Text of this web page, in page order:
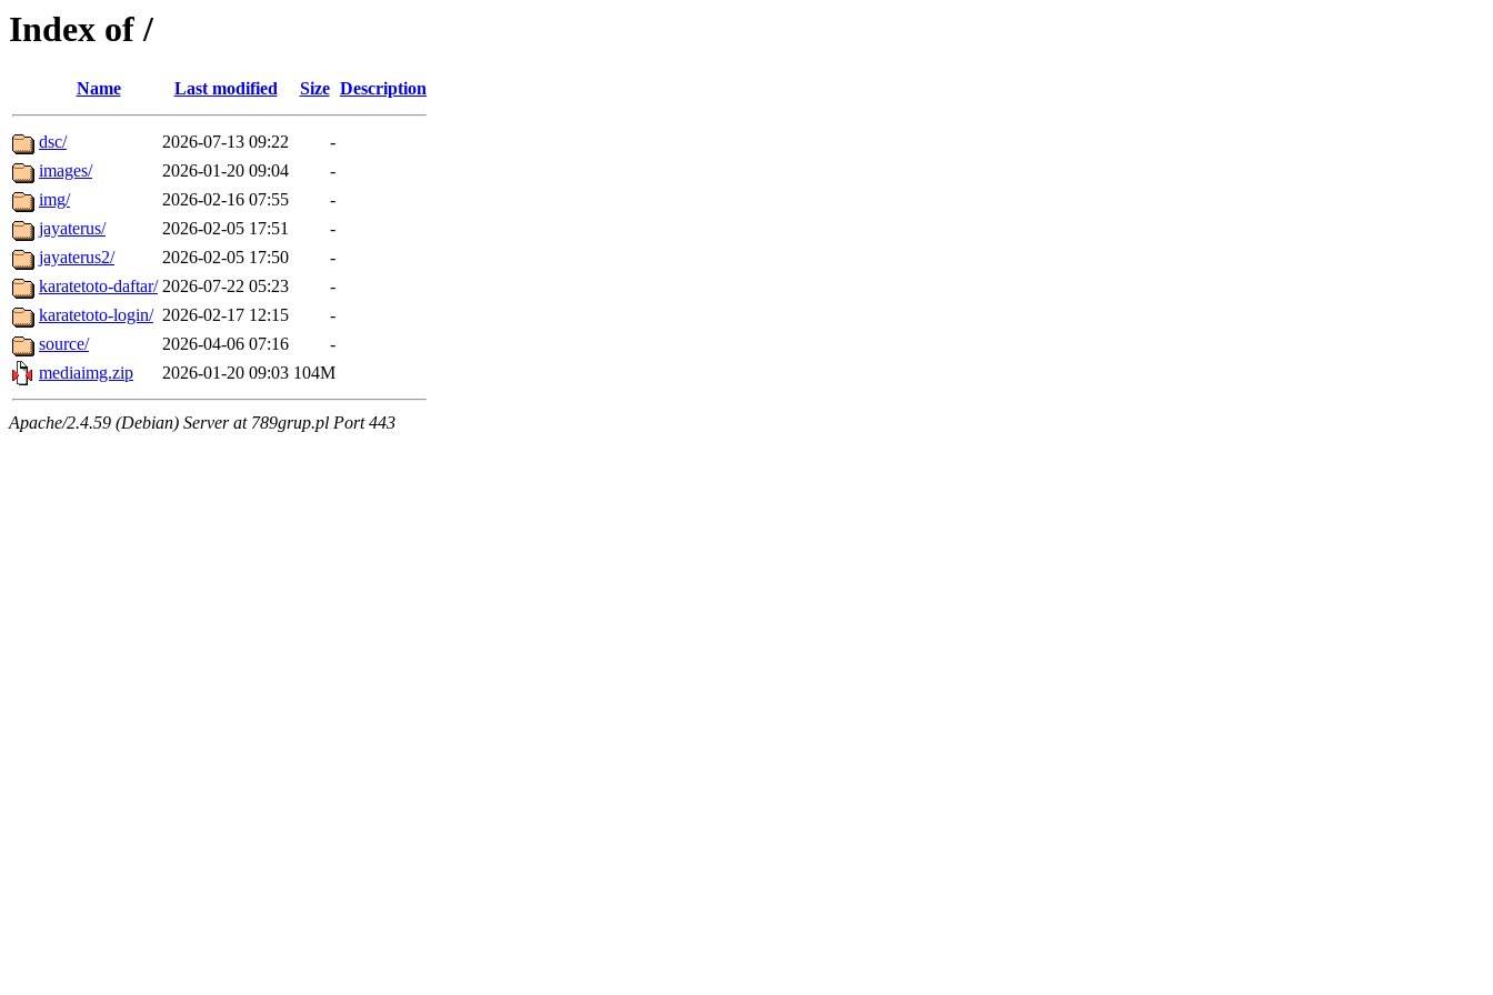
Index of /
Name Last modified Size Description
dsc/ 2026-07-13 09:22
-
images/
2026-01-20 09:04
-
img/
2026-02-16 07:55
-
jayaterus/
2026-02-05 17:51
-
jayaterus2/
2026-02-05 17:50
-
karatetoto-daftar/ 2026-07-22 05:23
-
karatetoto-login/ 2026-02-17 12:15
-
source/
2026-04-06 07:16
-
mediaimg.zip
2026-01-20 09:03 104M
Apache/2.4.59 (Debian) Server at 789grup.pl Port 443